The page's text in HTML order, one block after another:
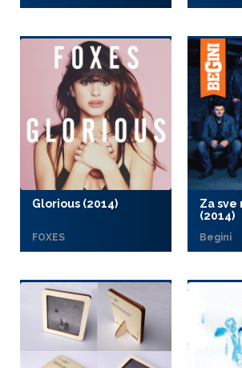
Glorious (2014)
FOXES
Za sve
(2014)
Begini